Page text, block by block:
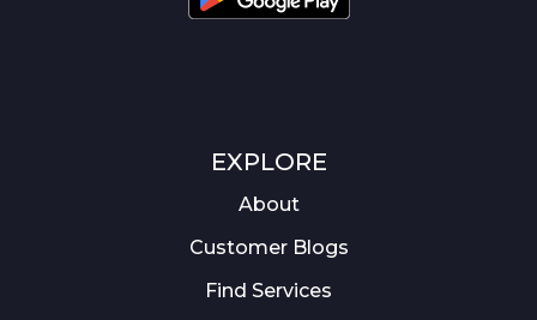
EXPLORE
About
Customer Blogs
Find Services